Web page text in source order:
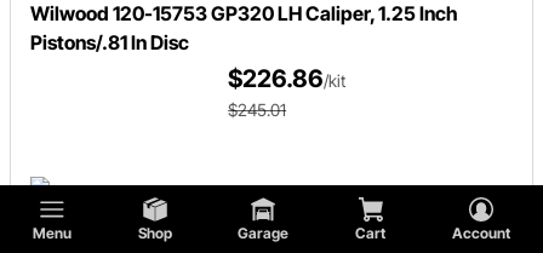
Menu Shop Garage Cart Account
Wilwood 120-15753 GP320 LH Caliper, 1.25 Inch
Pistons/.81 In Disc
$226.86/kit
$245.01